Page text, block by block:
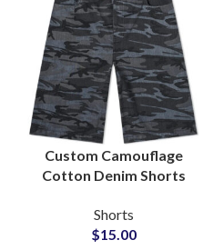
Custom Camouflage
Cotton Denim Shorts
Brands
Shorts
$15.00